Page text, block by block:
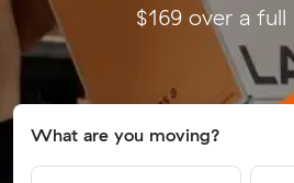
$169 over a full
What are you moving?